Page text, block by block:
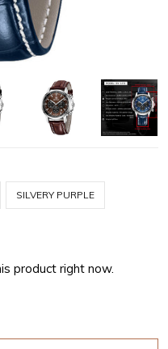
SILVERY PURPLE
product right now.